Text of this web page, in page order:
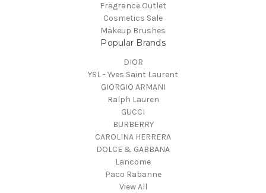
Fragrance Outlet
Cosmetics Sale
Makeup Brushes
Popular Brands
DIOR
YSL - Yves Saint Laurent
GIORGIO ARMANI
Ralph Lauren
GUCCI
BURBERRY
CAROLINA HERRERA
DOLCE & GABBANA
Lancome
Paco Rabanne
View All